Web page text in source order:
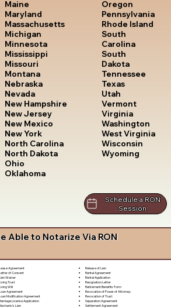
Maine
Maryland
Massachusetts
Michigan
Minnesota
Mississippi
Missouri
Montana
Nebraska
Nevada
New Hampshire
New Jersey
New Mexico
New York
North Carolina
North Dakota
Ohio
Oklahoma
Oregon
Pennsylvania
Rhode Island
South
Carolina
South
Dakota
Tennessee
Texas
Utah
Vermont
Virginia
Washington
West Virginia
Wisconsin
Wyoming
Schedule a RON
Session
Able to Notarize Via RON
Agreement
of Consent
Waiver
Trust
Will
Agreement
Modification Agreement
License Application
Lien
Release of Lien
Rental Agreement
Rental Application
Resignation Letter
Retirement Benefits Form
Revocation of Power of Attorney
Revocation of Trust
Separation Agreement
Settlement Agreement